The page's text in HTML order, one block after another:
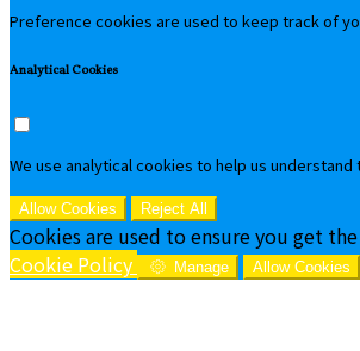
Preference cookies are used to keep track of
Analytical Cookies
We use analytical cookies to help us
Allow Cookies Reject All
Cookies are used to ensure you get
Cookie Policy
Manage Allow Cookies